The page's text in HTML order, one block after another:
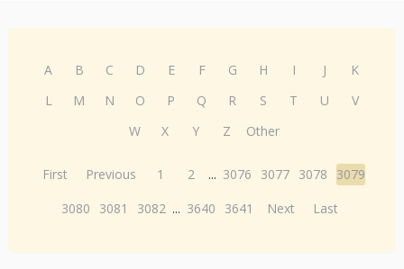
A B C D E F G H I J
K
L
M N O P Q R S T U
V
W
X Y Z Other
First Previous 1 2 ... 3076 3077 3078
3079
3080
3081 3082 ... 3640 3641 Next Last